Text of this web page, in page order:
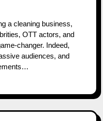
OTT actors, and
changer. Indeed,
audiences, and